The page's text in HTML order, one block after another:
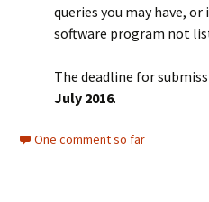
queries you may have, or
software program not
The deadline for
July 2016.
One comment so far